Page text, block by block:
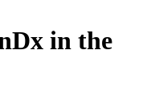
in the